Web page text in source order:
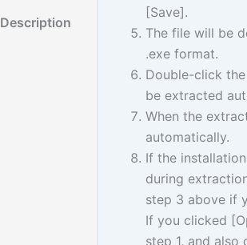
Description
[Save].
The file will be
.exe format.
Double-click
be extracted
When the
automatically.
If the
during
step 3 above if
If you clicked
step 1, and